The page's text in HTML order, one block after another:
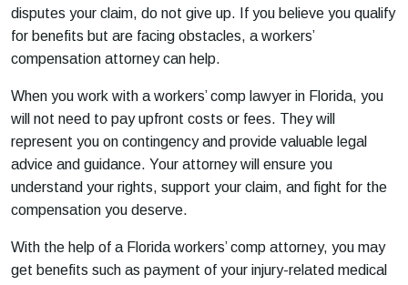
disputes your claim, do not give up. If you believe you qualify
for benefits but are facing obstacles, a workers’
compensation attorney can help.
When you work with a workers’ comp lawyer in Florida, you
will not need to pay upfront costs or fees. They will
represent you on contingency and provide valuable legal
advice and guidance. Your attorney will ensure you
understand your rights, support your claim, and fight for the
compensation you deserve.
With the help of a Florida workers’ comp attorney, you may
get benefits such as payment of your injury-related medical